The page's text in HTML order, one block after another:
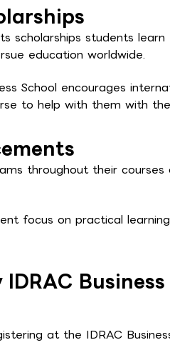
scholarships students
education worldwide.
School encourages
to help with them with
throughout their
focus on practical
at the IDRAC